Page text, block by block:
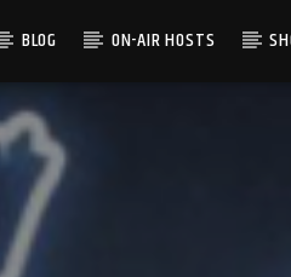
BLOG ON-AIR HOSTS